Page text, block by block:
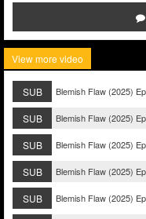
View more video
SUB Blemish Flaw (2025)
SUB Blemish Flaw (2025)
SUB Blemish Flaw (2025)
SUB Blemish Flaw (2025)
SUB Blemish Flaw (2025)